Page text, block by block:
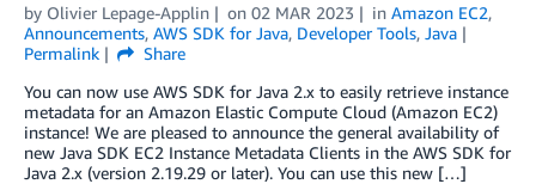
by Olivier Lepage-Applin on 02 MAR 2023 in Amazon EC2,
Announcements, AWS SDK for Java, Developer Tools, Java
Permalink
Share
You can now use AWS SDK for Java 2.x to easily retrieve instance
metadata for an Amazon Elastic Compute Cloud (Amazon EC2)
instance! We are pleased to announce the general availability of
new Java SDK EC2 Instance Metadata Clients in the AWS SDK for
Java 2.x (version 2.19.29 or later). You can use this new […]